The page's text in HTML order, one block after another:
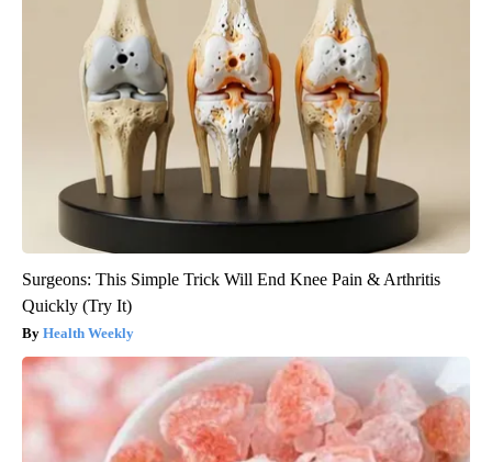
Surgeons: This Simple Trick Will End Knee Pain & Arthritis
Quickly (Try It)
Health Weekly